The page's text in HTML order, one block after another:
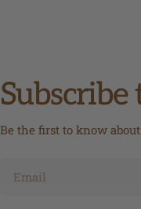
Subscribe
Be the first to know